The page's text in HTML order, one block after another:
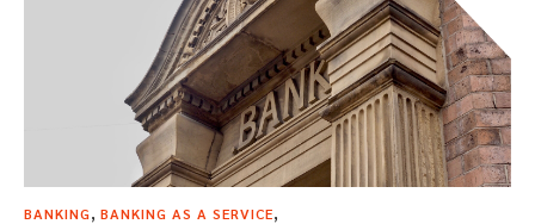
BANKING BANKING AS A SERVICE